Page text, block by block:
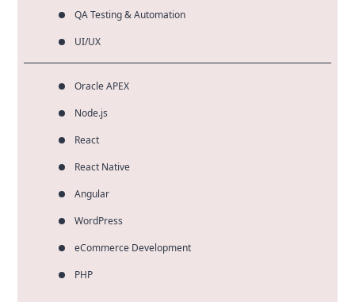
QA Testing & Automation
UI/UX
Oracle APEX
Node.js
React
React Native
Angular
WordPress
eCommerce Development
PHP